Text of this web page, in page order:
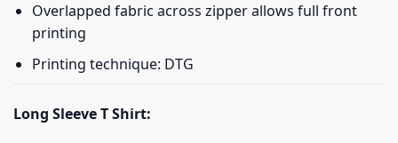
Overlapped fabric across zipper allows full front
printing
Printing technique: DTG
Long Sleeve T Shirt: